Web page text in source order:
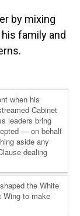
by mixing
family and